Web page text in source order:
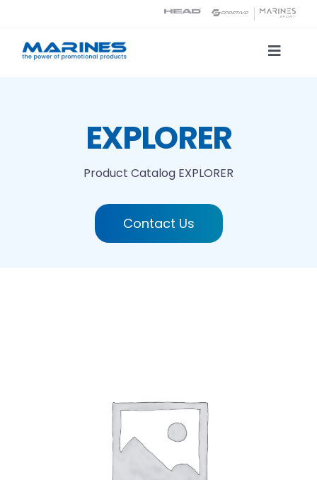
content
Toggle
Printing technologiesEXPLORER
Product Catalog EXPLORER
Contact Us